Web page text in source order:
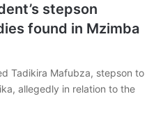
stepson
found in Mzimba
Tadikira Mafubza, stepson to
allegedly in relation to the